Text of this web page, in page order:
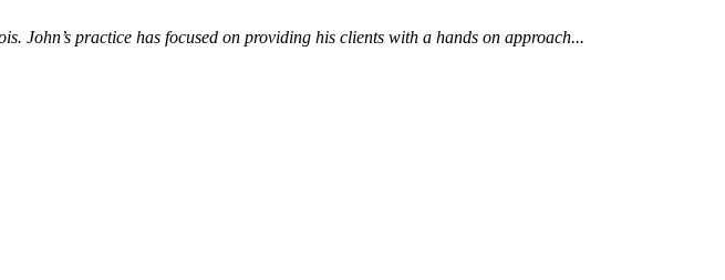
practice has focused on providing his clients with a hands on approach...